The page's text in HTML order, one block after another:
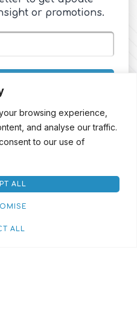
browsing experience,
and analyse our traffic.
to our use of
ALL
ALL
or promotions.